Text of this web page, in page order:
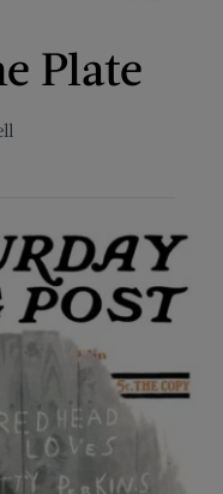
Plate